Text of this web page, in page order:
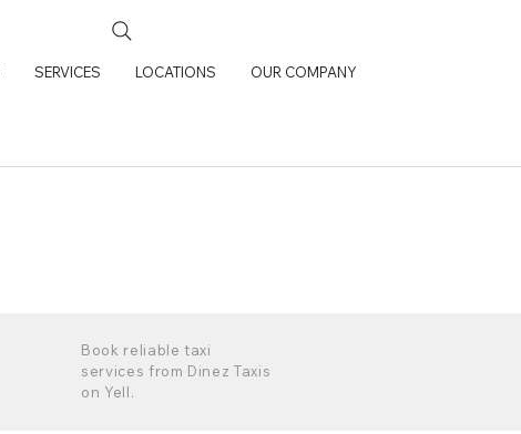
SERVICES LOCATIONS OUR COMPANY
Book reliable taxi
services from Dinez Taxis
on Yell.